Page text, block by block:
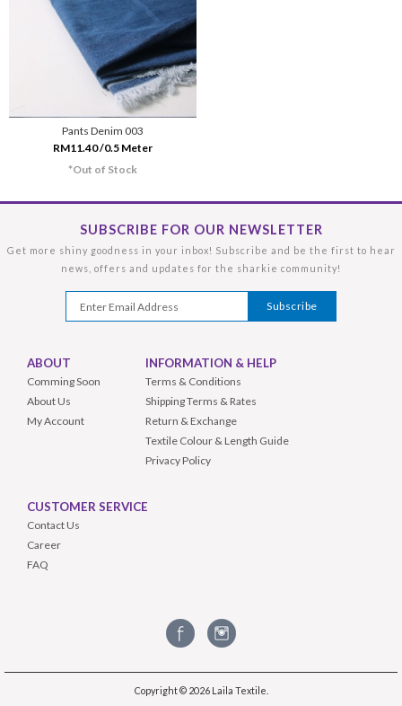
Pants Denim 003
RM11.40 /0.5 Meter
*Out of Stock
SUBSCRIBE FOR OUR NEWSLETTER
Get more shiny goodness in your inbox! Subscribe and be the first to hear
news, offers and updates for the sharkie community!
ABOUT
Comming Soon
About Us
My Account
INFORMATION & HELP
Terms & Conditions
Shipping Terms & Rates
Return & Exchange
Textile Colour & Length Guide
Privacy Policy
CUSTOMER SERVICE
Contact Us
Career
FAQ
Copyright © 2026 Laila Textile